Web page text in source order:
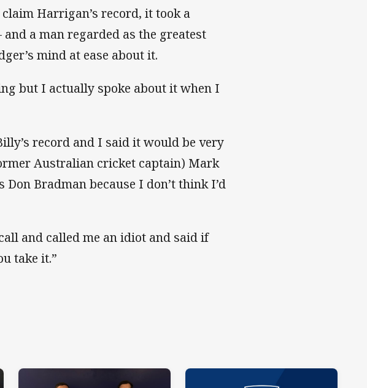
Harrigan’s record, it took a
a man regarded as the greatest
mind at ease about it.
but I actually spoke about it when I
record and I said it would be very
Australian cricket captain) Mark
Bradman because I don’t think I’d
and called me an idiot and said if
take it.”